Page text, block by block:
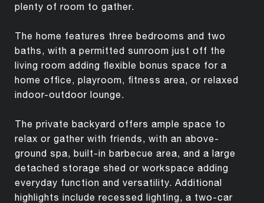
plenty of room to gather.
The home features three bedrooms and two
baths, with a permitted sunroom just off the
living room adding flexible bonus space for a
home office, playroom, fitness area, or relaxed
indoor-outdoor lounge.
The private backyard offers ample space to
relax or gather with friends, with an above-
ground spa, built-in barbecue area, and a large
detached storage shed or workspace adding
everyday function and versatility. Additional
highlights include recessed lighting, a two-car